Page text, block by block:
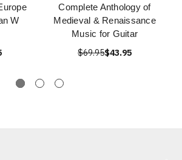
W
Complete Anthology of
Medieval & Renaissance
Music for Guitar
$69.95$43.95